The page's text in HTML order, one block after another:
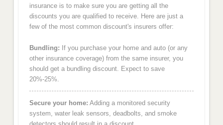
insurance is to make sure you are getting all the
discounts you are qualified to receive. Here are just a
few of the most common discount's insurers offer:
Bundling: If you purchase your home and auto (or any
other insurance coverage) from the same insurer, you
should get a bundling discount. Expect to save
20%-25%.
Secure your home: Adding a monitored security
system, water leak sensors, deadbolts, and smoke